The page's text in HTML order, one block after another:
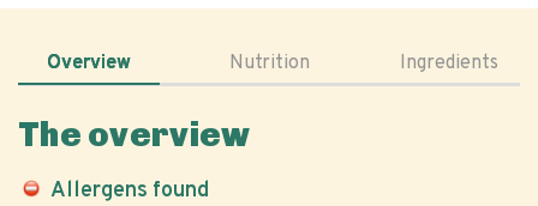
Overview Nutrition Ingredients
The overview
Allergens found